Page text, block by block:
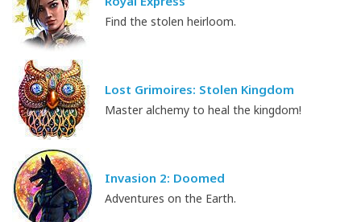
Find the stolen heirloom.
Lost Grimoires: Stolen Kingdom
Master alchemy to heal the kingdom!
Invasion 2: Doomed
Adventures on the Earth.